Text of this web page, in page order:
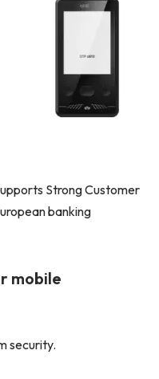
Strong Customer
banking
mobile
security.